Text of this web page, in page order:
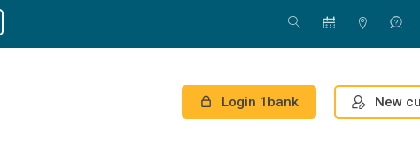
Login 1bank New